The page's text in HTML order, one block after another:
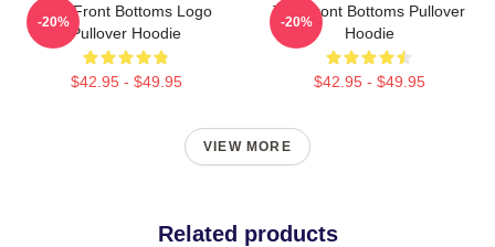
The Front Bottoms Logo
Pullover Hoodie
$42.95 - $49.95
-20%
The Front Bottoms Pullover
Hoodie
$42.95 - $49.95
-20%
VIEW MORE
Related products